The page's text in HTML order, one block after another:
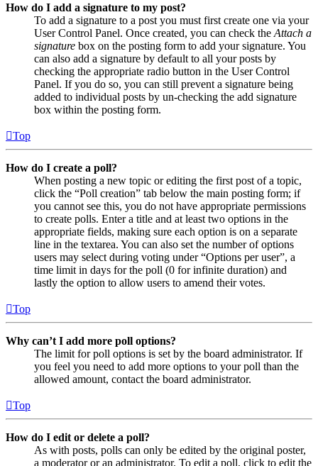
How do I add a signature to my post?
To add a signature to a post you must first create one via your
User Control Panel. Once created, you can check the Attach a
signature box on the posting form to add your signature. You
can also add a signature by default to all your posts by
checking the appropriate radio button in the User Control
Panel. If you do so, you can still prevent a signature being
added to individual posts by un-checking the add signature
box within the posting form.
Top
How do I create a poll?
When posting a new topic or editing the first post of a topic,
click the “Poll creation” tab below the main posting form; if
you cannot see this, you do not have appropriate permissions
to create polls. Enter a title and at least two options in the
appropriate fields, making sure each option is on a separate
line in the textarea. You can also set the number of options
users may select during voting under “Options per user”, a
time limit in days for the poll (0 for infinite duration) and
lastly the option to allow users to amend their votes.
Top
Why can’t I add more poll options?
The limit for poll options is set by the board administrator. If
you feel you need to add more options to your poll than the
allowed amount, contact the board administrator.
Top
How do I edit or delete a poll?
As with posts, polls can only be edited by the original poster,
a moderator or an administrator. To edit a poll, click to edit the